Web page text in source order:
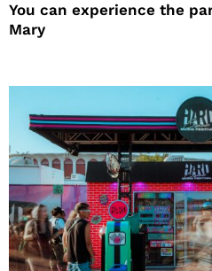
You can experience the
Mary